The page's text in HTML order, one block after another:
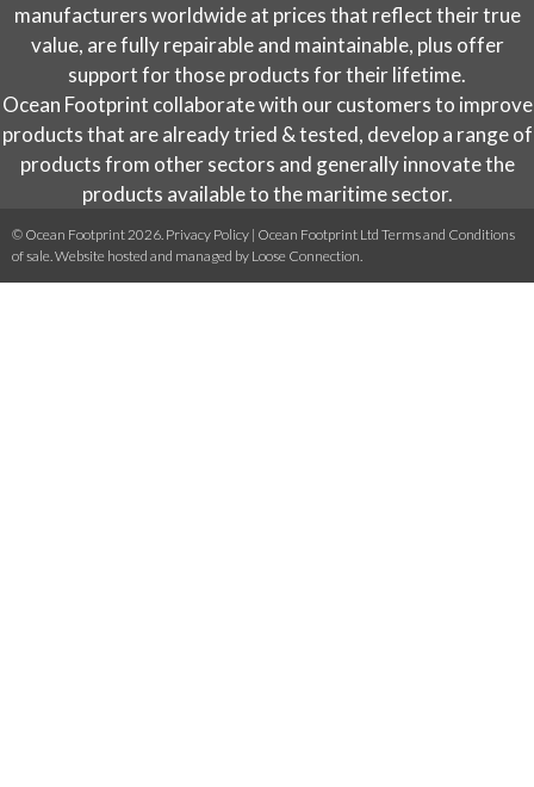
manufacturers worldwide at prices that reflect their true
value, are fully repairable and maintainable, plus offer
support for those products for their lifetime.
Ocean Footprint collaborate with our customers to improve
products that are already tried & tested, develop a range of
products from other sectors and generally innovate the
products available to the maritime sector.
© Ocean Footprint 2026. Privacy Policy | Ocean Footprint Ltd Terms and Conditions
of sale . Website hosted and managed by Loose Connection